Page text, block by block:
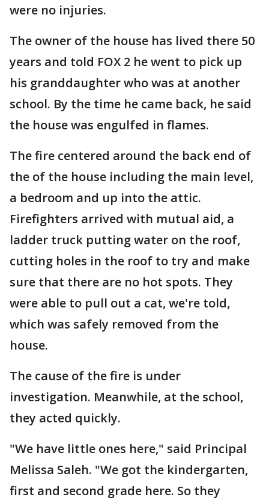
were no injuries.
The owner of the house has lived there 50
years and told FOX 2 he went to pick up
his granddaughter who was at another
school. By the time he came back, he said
the house was engulfed in flames.
The fire centered around the back end of
the of the house including the main level,
a bedroom and up into the attic.
Firefighters arrived with mutual aid, a
ladder truck putting water on the roof,
cutting holes in the roof to try and make
sure that there are no hot spots. They
were able to pull out a cat, we're told,
which was safely removed from the
house.
The cause of the fire is under
investigation. Meanwhile, at the school,
they acted quickly.
"We have little ones here," said Principal
Melissa Saleh. "We got the kindergarten,
first and second grade here. So they